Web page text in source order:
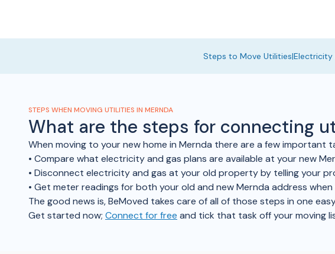
Steps to Move Utilities|Electricity
STEPS WHEN MOVING UTILITIES IN MERNDA
What are the steps for connecting
When moving to your new home in Mernda there are a few important
• Compare what electricity and gas plans are available at your new
• Disconnect electricity and gas at your old property by telling your
• Get meter readings for both your old and new Mernda address when
The good news is, BeMoved takes care of all of those steps in one
Get started now; Connect for free and tick that task off your moving